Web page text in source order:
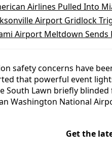
Airlines Pulled Into
Airport Gridlock
Airport Meltdown
safety concerns have
that powerful event
South Lawn briefly
Washington National
Get the